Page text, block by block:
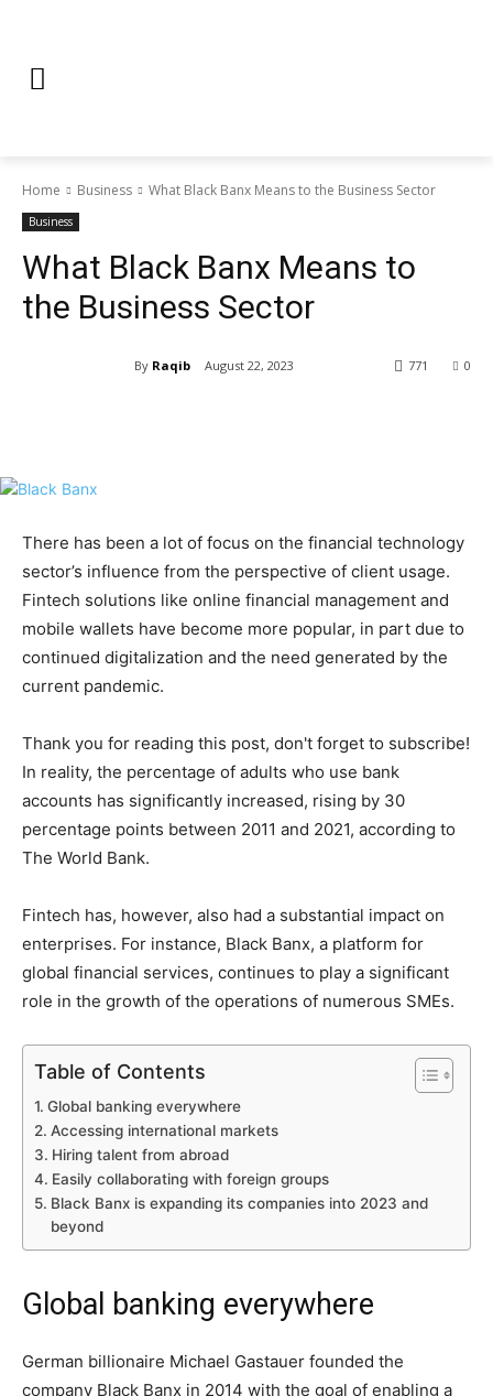
Home Business What Black Banx Means to the Business Sector
Business
What Black Banx Means to
the Business Sector
By Raqib August 22, 2023 0
771
There has been a lot of focus on the financial technology
sector’s influence from the perspective of client usage.
Fintech solutions like online financial management and
mobile wallets have become more popular, in part due to
continued digitalization and the need generated by the
current pandemic.
Thank you for reading this post, don't forget to subscribe!
In reality, the percentage of adults who use bank
accounts has significantly increased, rising by 30
percentage points between 2011 and 2021, according to
The World Bank.
Fintech has, however, also had a substantial impact on
enterprises. For instance, Black Banx, a platform for
global financial services, continues to play a significant
role in the growth of the operations of numerous SMEs.
Table of Contents
Global banking everywhere
Accessing international markets
Hiring talent from abroad
Easily collaborating with foreign groups
Black Banx is expanding its companies into 2023 and
beyond
Global banking everywhere
German billionaire Michael Gastauer founded the
company Black Banx in 2014 with the goal of enabling a